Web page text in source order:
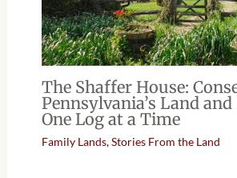
The Shaffer House:
Pennsylvania’s Land
One Log at a Time
Family Lands,Stories From the Land